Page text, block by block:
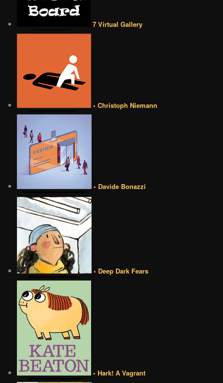
7 Virtual Gallery
• Christoph Niemann
• Davide Bonazzi
• Deep Dark Fears
• Hark! A Vagrant